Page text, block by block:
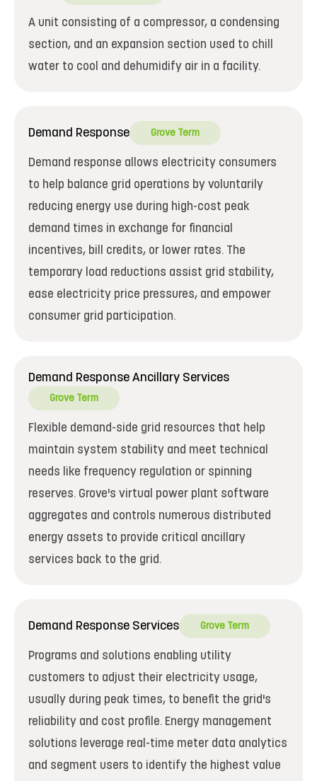
A unit consisting of a compressor, a condensing
section, and an expansion section used to chill
water to cool and dehumidify air in a facility.
Demand Response Grove Term
Demand response allows electricity consumers
to help balance grid operations by voluntarily
reducing energy use during high-cost peak
demand times in exchange for financial
incentives, bill credits, or lower rates. The
temporary load reductions assist grid stability,
ease electricity price pressures, and empower
consumer grid participation.
Demand Response Ancillary Services
Grove Term
Flexible demand-side grid resources that help
maintain system stability and meet technical
needs like frequency regulation or spinning
reserves. Grove's virtual power plant software
aggregates and controls numerous distributed
energy assets to provide critical ancillary
services back to the grid.
Demand Response Services Grove Term
Programs and solutions enabling utility
customers to adjust their electricity usage,
usually during peak times, to benefit the grid's
reliability and cost profile. Energy management
solutions leverage real-time meter data analytics
and segment users to identify the highest value